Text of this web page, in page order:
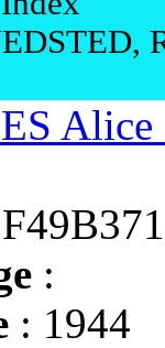
Alice
:
: 1944